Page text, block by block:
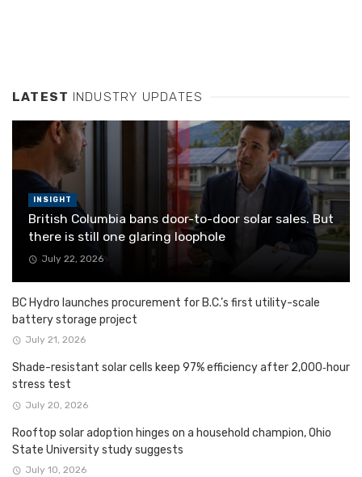
LATEST INDUSTRY UPDATES
INSIGHT
British Columbia bans door-to-door solar sales. But
there is still one glaring loophole
July 22, 2026
BC Hydro launches procurement for B.C.’s first utility-scale
battery storage project
July 21, 2026
Shade-resistant solar cells keep 97% efficiency after 2,000‑hour
stress test
July 20, 2026
Rooftop solar adoption hinges on a household champion, Ohio
State University study suggests
July 10, 2026